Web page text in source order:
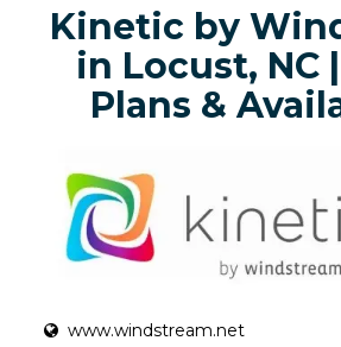
Kinetic by
in Locust, NC
Plans &
www.windstream.net